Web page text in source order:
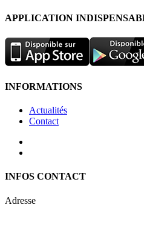
APPLICATION
INFORMATIONS
Actualités
Contact
INFOS CONTACT
Adresse